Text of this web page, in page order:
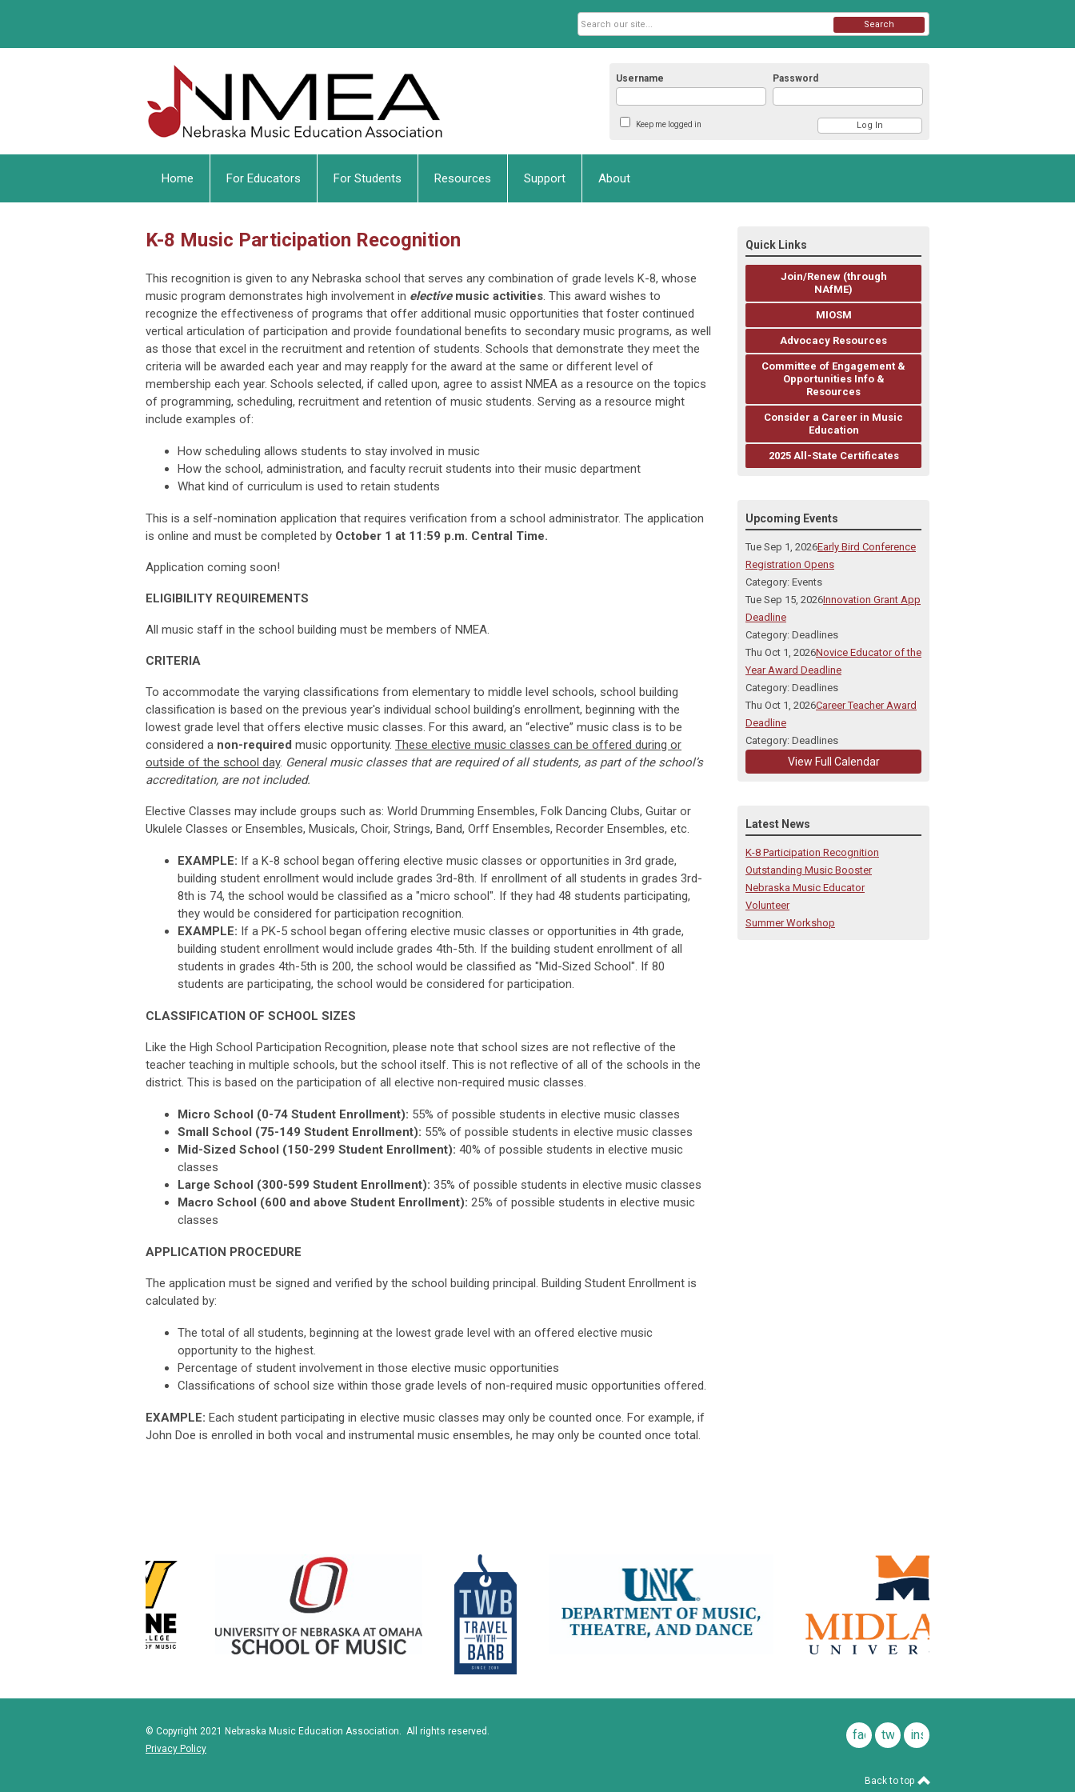
Username Password
Keep me logged in
Search
Home For Educators For Students Resources Support About
K-8 Music Participation Recognition
This recognition is given to any Nebraska school that serves any combination of grade levels K-8, whose
music program demonstrates high involvement in electivemusic activities. This award wishes to
recognize the effectiveness of programs that offer additional music opportunities that foster continued
vertical articulation of participation and provide foundational benefits to secondary music programs, as well
as those that excel in the recruitment and retention of students. Schools that demonstrate they meet the
criteria will be awarded each year and may reapply for the award at the same or different level of
membership each year. Schools selected, if called upon, agree to assist NMEA as a resource on the topics
of programming, scheduling, recruitment and retention of music students. Serving as a resource might
include examples of:
How scheduling allows students to stay involved in music
How the school, administration, and faculty recruit students into their music department
What kind of curriculum is used to retain students
This is a self-nomination application that requires verification from a school administrator. The application
is online and must be completed by October 1 at 11:59 p.m. Central Time.
Application coming soon!
ELIGIBILITY REQUIREMENTS
All music staff in the school building must be members of NMEA.
CRITERIA
To accommodate the varying classifications from elementary to middle level schools, school building
classification is based on the previous year's individual school building’s enrollment, beginning with the
lowest grade level that offers elective music classes. For this award, an “elective” music class is to be
considered a non-required music opportunity. These elective music classes can be offered during or
outside of the school day. General music classes that are required of all students, as part of the school’s
accreditation, are not included.
Elective Classes may include groups such as: World Drumming Ensembles, Folk Dancing Clubs, Guitar or
Ukulele Classes or Ensembles, Musicals, Choir, Strings, Band, Orff Ensembles, Recorder Ensembles, etc.
EXAMPLE: If a K-8 school began offering elective music classes or opportunities in 3rd grade,
building student enrollment would include grades 3rd-8th. If enrollment of all students in grades 3rd-
8th is 74, the school would be classified as a "micro school". If they had 48 students participating,
they would be considered for participation recognition.
EXAMPLE: If a PK-5 school began offering elective music classes or opportunities in 4th grade,
building student enrollment would include grades 4th-5th. If the building student enrollment of all
students in grades 4th-5th is 200, the school would be classified as "Mid-Sized School". If 80
students are participating, the school would be considered for participation.
CLASSIFICATION OF SCHOOL SIZES
Like the High School Participation Recognition, please note that school sizes are not reflective of the
teacher teaching in multiple schools, but the school itself. This is not reflective of all of the schools in the
district. This is based on the participation of all elective non-required music classes.
Micro School (0-74 Student Enrollment): 55% of possible students in elective music classes
Small School (75-149 Student Enrollment): 55% of possible students in elective music classes
Mid-Sized School (150-299 Student Enrollment): 40% of possible students in elective music
classes
Large School (300-599 Student Enrollment): 35% of possible students in elective music classes
Macro School (600 and above Student Enrollment): 25% of possible students in elective music
classes
APPLICATION PROCEDURE
The application must be signed and verified by the school building principal. Building Student Enrollment is
calculated by:
The total of all students, beginning at the lowest grade level with an offered elective music
opportunity to the highest.
Percentage of student involvement in those elective music opportunities
Classifications of school size within those grade levels of non-required music opportunities offered.
EXAMPLE: Each student participating in elective music classes may only be counted once. For example, if
John Doe is enrolled in both vocal and instrumental music ensembles, he may only be counted once total.
Quick Links
Join/Renew (through
NAfME)
MIOSM
Advocacy Resources
Committee of Engagement &
Opportunities Info &
Resources
Consider a Career in Music
Education
2025 All-State Certificates
Upcoming Events
Tue Sep 1, 2026Early Bird Conference
Registration Opens
Category: Events
Tue Sep 15, 2026Innovation Grant App
Deadline
Category: Deadlines
Thu Oct 1, 2026Novice Educator of the
Year Award Deadline
Category: Deadlines
Thu Oct 1, 2026Career Teacher Award
Deadline
Category: Deadlines
View Full Calendar
Latest News
K-8 Participation Recognition
Outstanding Music Booster
Nebraska Music Educator
Volunteer
Summer Workshop
© Copyright 2021 Nebraska Music Education Association. All rights reserved.
Privacy Policy
facebook
twitterinstagram
Back to top